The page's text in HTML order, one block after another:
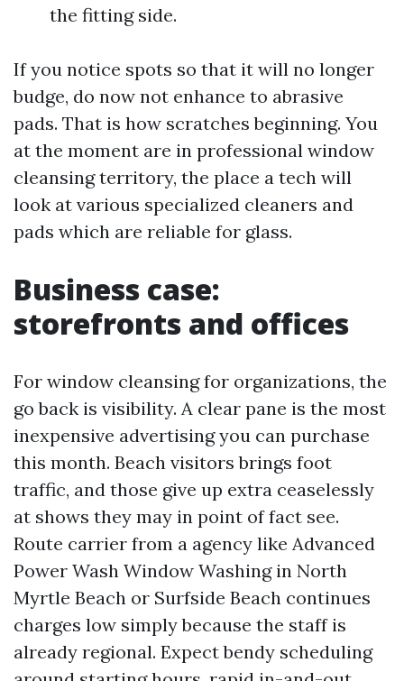
the fitting side.
If you notice spots so that it will no longer
budge, do now not enhance to abrasive
pads. That is how scratches beginning. You
at the moment are in professional window
cleansing territory, the place a tech will
look at various specialized cleaners and
pads which are reliable for glass.
Business case:
storefronts and offices
For window cleansing for organizations, the
go back is visibility. A clear pane is the most
inexpensive advertising you can purchase
this month. Beach visitors brings foot
traffic, and those give up extra ceaselessly
at shows they may in point of fact see.
Route carrier from a agency like Advanced
Power Wash Window Washing in North
Myrtle Beach or Surfside Beach continues
charges low simply because the staff is
already regional. Expect bendy scheduling